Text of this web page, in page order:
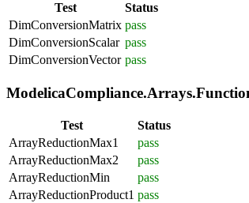
Test
Status
DimConversionMatrix pass
DimConversionScalar pass
DimConversionVector pass
Test
Status
ArrayReductionMax1
pass
ArrayReductionMax2
pass
ArrayReductionMin
pass
ArrayReductionProduct1 pass